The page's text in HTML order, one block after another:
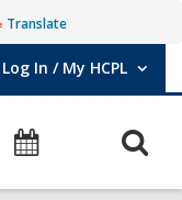
Translate
Log In / My HCPL
User Log In / My HCPL.
Events